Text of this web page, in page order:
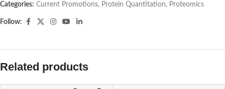
Categories: Current Promotions, Protein Quantitation, Proteomics
Follow:
Related products